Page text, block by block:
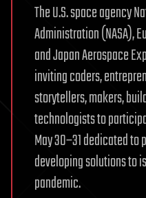
The U.S. space agency
Administration (NASA),
and Japan Aerospace
inviting coders,
storytellers, makers,
technologists to
May 30–31 dedicated
developing solutions to
pandemic.